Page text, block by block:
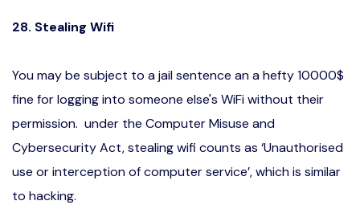
28. Stealing Wifi
You may be subject to a jail sentence an a hefty 10000$
fine for logging into someone else's WiFi without their
permission. under the Computer Misuse and
Cybersecurity Act, stealing wifi counts as ‘Unauthorised
use or interception of computer service’, which is similar
to hacking.